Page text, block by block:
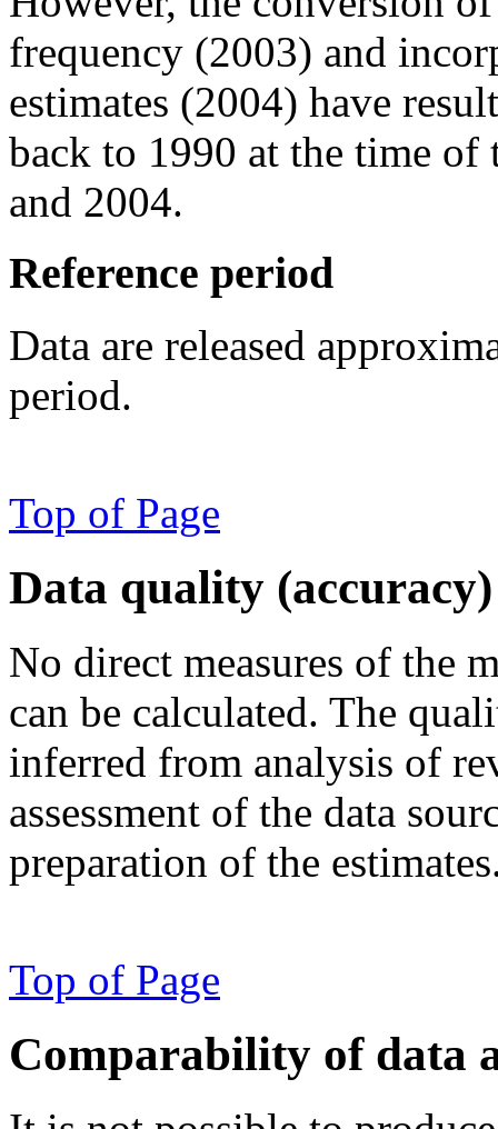
frequency (2003) and
estimates (2004) have
back to 1990 at the time
and 2004.
Reference period
Data are released
period.
Top of Page
Data quality (accuracy)
No direct measures of the
can be calculated. The
inferred from analysis of
assessment of the data
preparation of the
Top of Page
Comparability of data